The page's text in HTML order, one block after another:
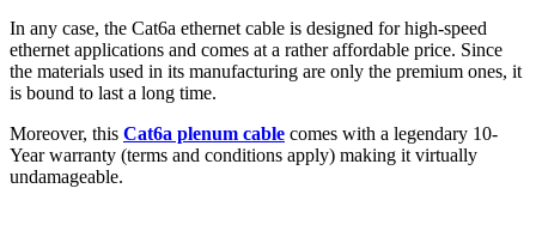
In any case, the Cat6a ethernet cable is designed for high-speed
ethernet applications and comes at a rather affordable price. Since
the materials used in its manufacturing are only the premium ones, it
is bound to last a long time.
Moreover, this Cat6a plenum cable comes with a legendary 10-
Year warranty (terms and conditions apply) making it virtually
undamageable.